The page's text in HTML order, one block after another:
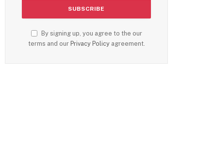
By signing up, you agree to the our
terms and our Privacy Policyagreement.